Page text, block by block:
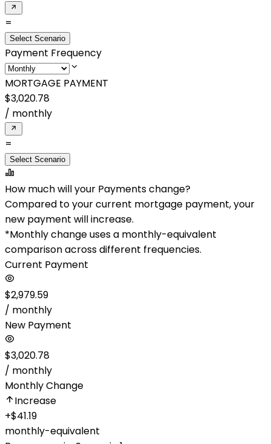
=
Select Scenario
Payment Frequency
MORTGAGE PAYMENT
$3,020.78
/ monthly
=
Select Scenario
How much will your Payments change?
Compared to your current mortgage payment, your
new payment will increase.
*Monthly change uses a monthly-equivalent
comparison across different frequencies.
Current Payment
$2,979.59
/ monthly
New Payment
$3,020.78
/ monthly
Monthly Change
Increase
+$41.19
monthly-equivalent